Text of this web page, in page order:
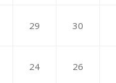
29 30
24 26